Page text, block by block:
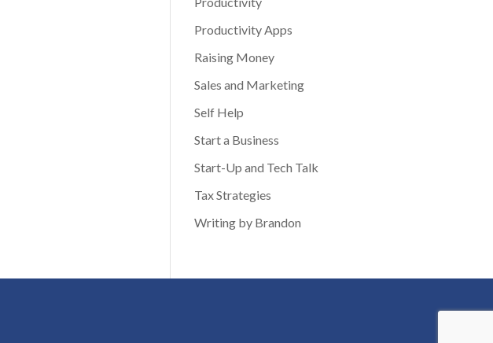
Productivity Apps
Raising Money
Sales and Marketing
Self Help
Start a Business
Start-Up and Tech Talk
Tax Strategies
Writing by Brandon